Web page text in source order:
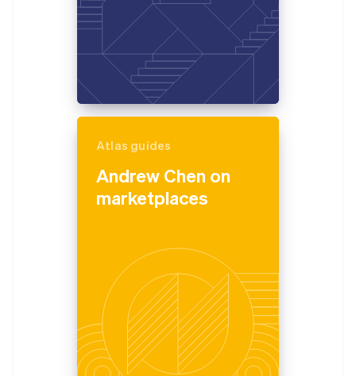
Atlas guides
Andrew Chen on
marketplaces